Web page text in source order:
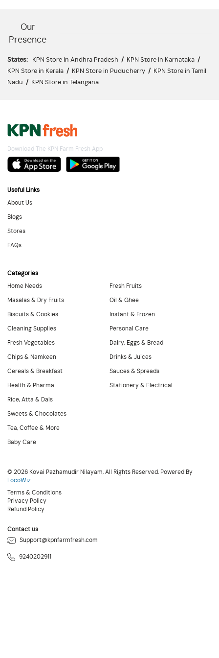
Our
Presence
States: KPN Store in Andhra Pradesh / KPN Store in Karnataka /
KPN Store in Kerala / KPN Store in Puducherry /
KPN Store in Tamil
Nadu / KPN Store in Telangana
Download The KPN Farm Fresh App
Useful Links
About Us
Blogs
Stores
FAQs
Categories
Home Needs
Masalas & Dry Fruits
Biscuits & Cookies
Cleaning Supplies
Fresh Fruits
Oil & Ghee
Instant & Frozen
Personal Care
Fresh Vegetables
Chips & Namkeen
Cereals & Breakfast
Health & Pharma
Dairy, Eggs & Bread
Drinks & Juices
Sauces & Spreads
Stationery & Electrical
Rice, Atta & Dals
Sweets & Chocolates
Tea, Coffee & More
Baby Care
© 2026 Kovai Pazhamudir Nilayam, All Rights Reserved. Powered By
LocoWiz
Terms & Conditions
Privacy Policy
Refund Policy
Contact us
Support@kpnfarmfresh.com
9240202911